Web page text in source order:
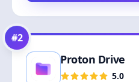
#2
Proton Drive
5.0